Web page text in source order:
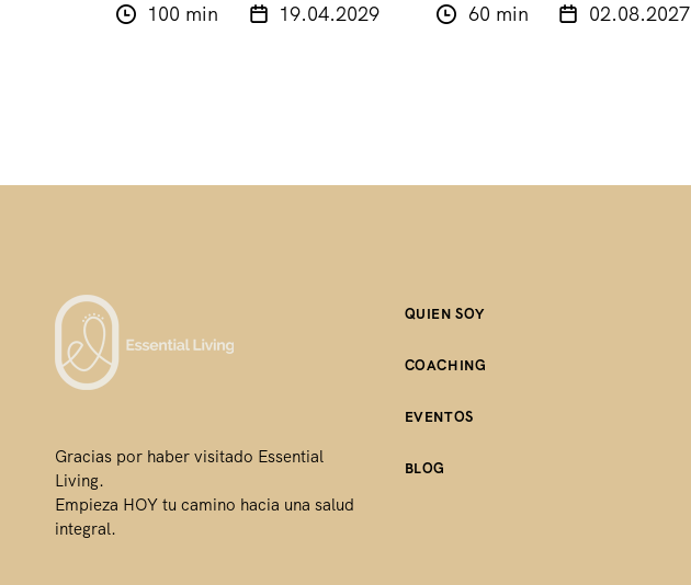
100 min 19.04.2029 60 min 02.08.2027
Gracias por haber visitado Essential
Living.
Empieza HOY tu camino hacia una salud
integral.
QUIEN SOY
COACHING
EVENTOS
BLOG